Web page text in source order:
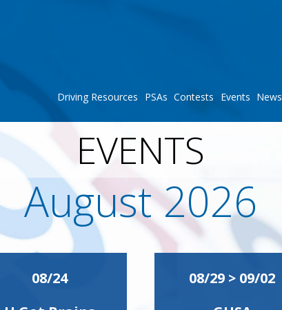
Driving Resources PSAs Contests Events News
EVENTS
August 2026
08/24
08/29 > 09/02